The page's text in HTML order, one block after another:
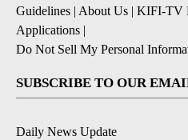
Guidelines | About Us | KIFI-TV
Applications |
Do Not Sell My Personal
SUBSCRIBE TO OUR
Daily News Update